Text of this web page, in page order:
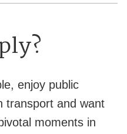
enjoy public
transport and want
moments in